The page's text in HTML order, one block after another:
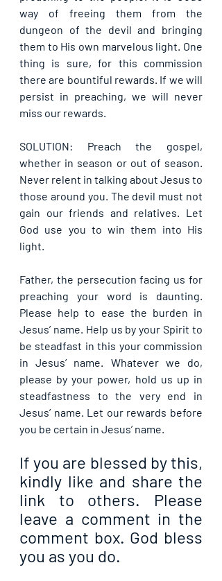
way of freeing them from the
dungeon of the devil and bringing
them to His own marvelous light. One
thing is sure, for this commission
there are bountiful rewards. If we will
persist in preaching, we will never
miss our rewards.
SOLUTION: Preach the gospel,
whether in season or out of season.
Never relent in talking about Jesus to
those around you. The devil must not
gain our friends and relatives. Let
God use you to win them into His
light.
Father, the persecution facing us for
preaching your word is daunting.
Please help to ease the burden in
Jesus’ name. Help us by your Spirit to
be steadfast in this your commission
in Jesus’ name. Whatever we do,
please by your power, hold us up in
steadfastness to the very end in
Jesus’ name. Let our rewards before
you be certain in Jesus’ name.
If you are blessed by this,
kindly like and share the
link to others. Please
leave a comment in the
comment box. God bless
you as you do.